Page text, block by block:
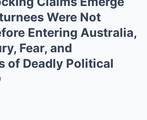
Were Not
Entering Australia,
Fear, and
of Deadly Political